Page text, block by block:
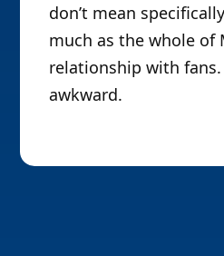
don’t mean
much as the whole of
relationship with
awkward.